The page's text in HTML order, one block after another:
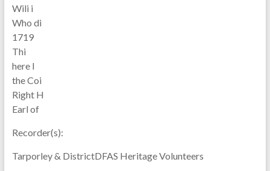
Wili i
Who di
1719
Thi
here l
the Coi
Right H
Earl of
Recorder(s):
Tarporley & DistrictDFAS Heritage Volunteers